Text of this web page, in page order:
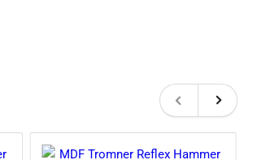
Previous
slide
Next
slide